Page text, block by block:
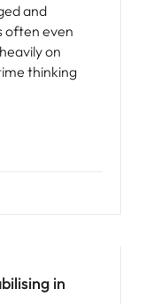
and
often even
on
thinking
in